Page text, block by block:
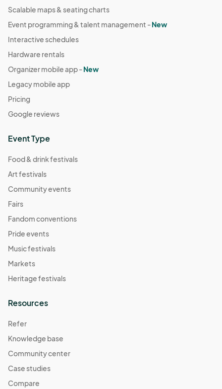
Scalable maps & seating charts
Event programming & talent management -New
Interactive schedules
Hardware rentals
Organizer mobile app -New
Legacy mobile app
Pricing
Google reviews
Event Type
Food & drink festivals
Art festivals
Community events
Fairs
Fandom conventions
Pride events
Music festivals
Markets
Heritage festivals
Resources
Refer
Knowledge base
Community center
Case studies
Compare